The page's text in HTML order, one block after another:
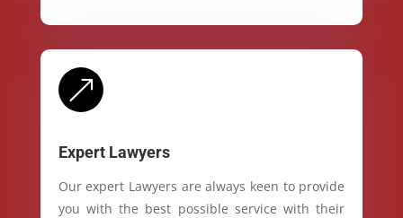
&
Expert Lawyers
Our expert Lawyers are always keen to provide
you with the best possible service with their